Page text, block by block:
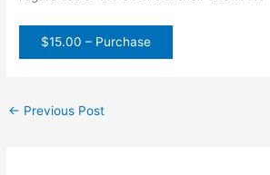
$15.00 – Purchase
← Previous Post